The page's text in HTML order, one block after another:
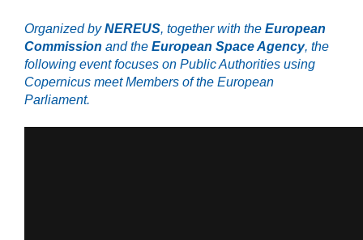
Organized byNEREUS, together with the European
Commission and the European Space Agency, the
following event focuses on Public Authorities using
Copernicus meet Members of the European
Parliament.